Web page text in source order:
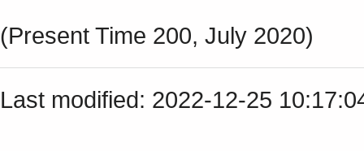
(Present Time 200, July 2020)
Last modified: 2022-12-25